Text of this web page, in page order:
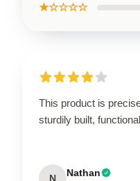
★☆☆☆☆
This product is
sturdily built,
N Nathan